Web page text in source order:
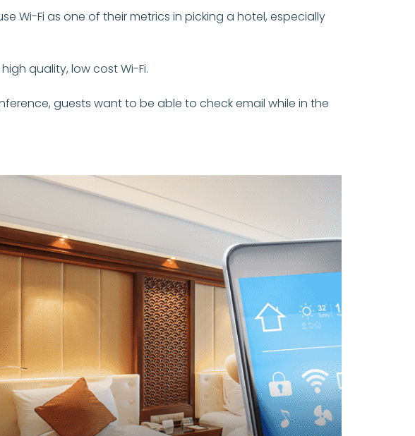
Wi-Fi as one of their metrics in picking a hotel, especially
quality, low cost Wi-Fi.
guests want to be able to check email while in the